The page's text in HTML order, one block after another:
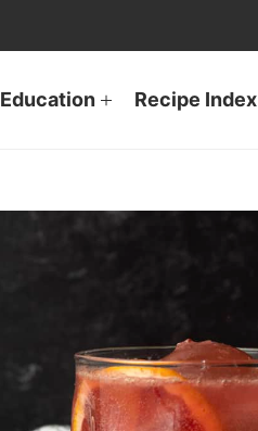
Education Recipe Index